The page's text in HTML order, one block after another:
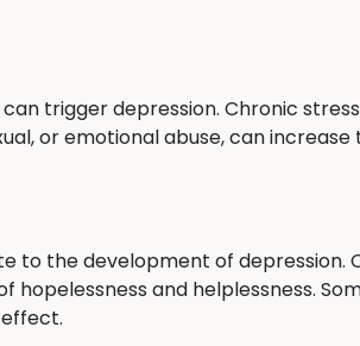
trigger depression. Chronic
or emotional abuse, can
to the development of depression.
and helplessness.